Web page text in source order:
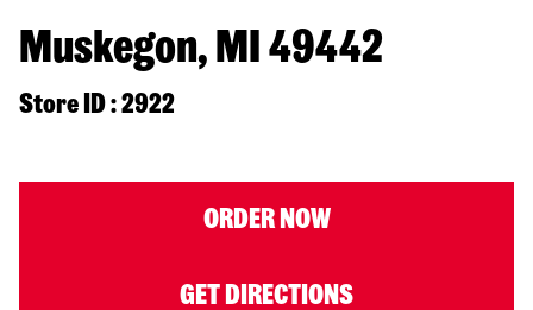
Muskegon, MI 49442
Store ID : 2922
ORDER NOW
GET DIRECTIONS